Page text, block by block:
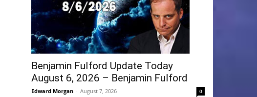
Benjamin Fulford Update Today
August 6, 2026 – Benjamin Fulford
Edward Morgan - August 7, 2026 0